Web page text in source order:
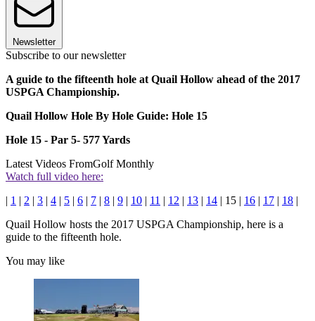
Newsletter
Subscribe to our newsletter
A guide to the fifteenth hole at Quail Hollow ahead of the 2017
USPGA Championship.
Quail Hollow Hole By Hole Guide: Hole 15
Hole 15 - Par 5- 577 Yards
Latest Videos FromGolf Monthly
Watch full video here:
| 1 | 2 | 3 | 4 | 5 | 6 | 7 | 8 | 9 | 10 | 11 | 12 | 13 | 14 | 15 | 16 | 17 | 18 |
Quail Hollow hosts the 2017 USPGA Championship, here is a
guide to the fifteenth hole.
You may like